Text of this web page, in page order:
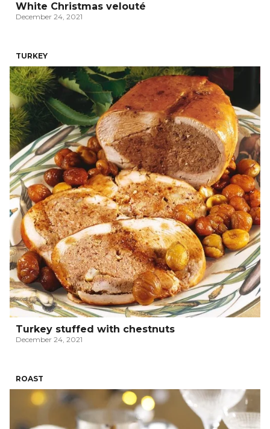
White Christmas velouté
December 24, 2021
TURKEY
Turkey stuffed with chestnuts
December 24, 2021
ROAST